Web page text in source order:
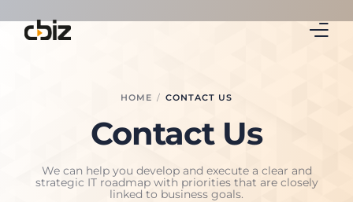
HOME CONTACT US
Contact Us
We can help you develop and execute a clear and
strategic IT roadmap with priorities that are closely
linked to business goals.
Business Central
Real Estate